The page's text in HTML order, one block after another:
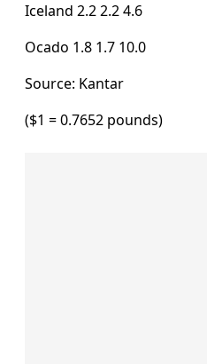
Iceland 2.2 2.2 4.6
Ocado 1.8 1.7 10.0
Source: Kantar
($1 = 0.7652 pounds)